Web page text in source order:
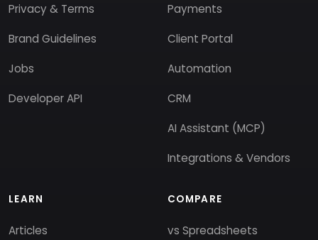
Privacy & Terms
Brand Guidelines
Jobs
Developer API
Payments
Client Portal
Automation
CRM
AI Assistant (MCP)
Integrations & Vendors
LEARN
Articles
COMPARE
vs Spreadsheets